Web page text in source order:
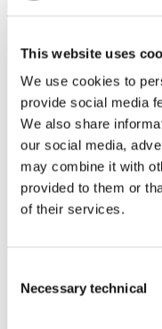
This website uses
We use cookies to
provide social media
We also share
our social media,
may combine it with
provided to them or
of their services.
Selection
Necessary technical
Quality
Blog
Avda. del
Doctor
Severo
Ochoa, 37,
Local 4J.
Alcobendas,
Madrid
Email: